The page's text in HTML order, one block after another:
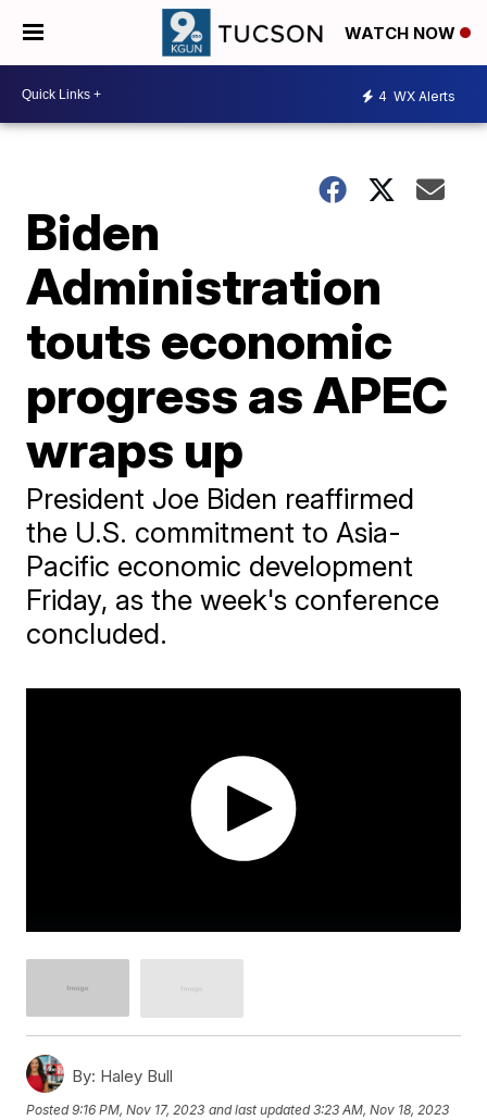
WATCH NOW
4 WX Alerts
Biden
Administration
touts economic
progress as APEC
wraps up
President Joe Biden reaffirmed
the U.S. commitment to Asia-
Pacific economic development
Friday, as the week's conference
concluded.
By: Haley Bull
Posted9:16 PM, Nov 17, 2023 and last updated 3:23 AM, Nov 18, 2023